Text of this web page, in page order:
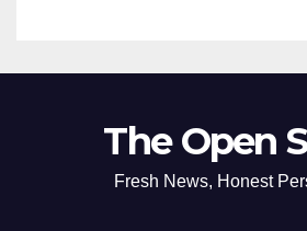
The Open
Fresh News, Honest